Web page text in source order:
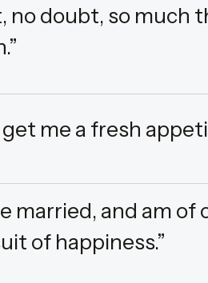
no doubt, so much
me a fresh
married, and am of
of happiness.”